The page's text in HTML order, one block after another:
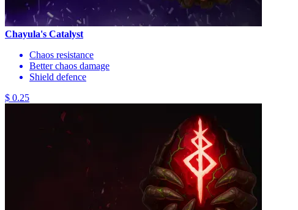
Chayula's Catalyst
Chaos resistance
Better chaos damage
Shield defence
$ 0.25